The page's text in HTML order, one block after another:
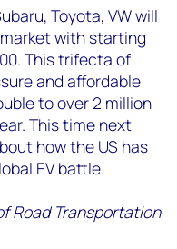
Toyota, VW will
with starting
This trifecta of
and affordable
to over 2 million
This time next
how the US has
EV battle.
Road Transportation